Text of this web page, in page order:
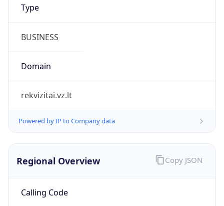
Type
BUSINESS
Domain
rekvizitai.vz.lt
Powered by IP to Company data
Regional Overview
Calling Code
Copy JSON